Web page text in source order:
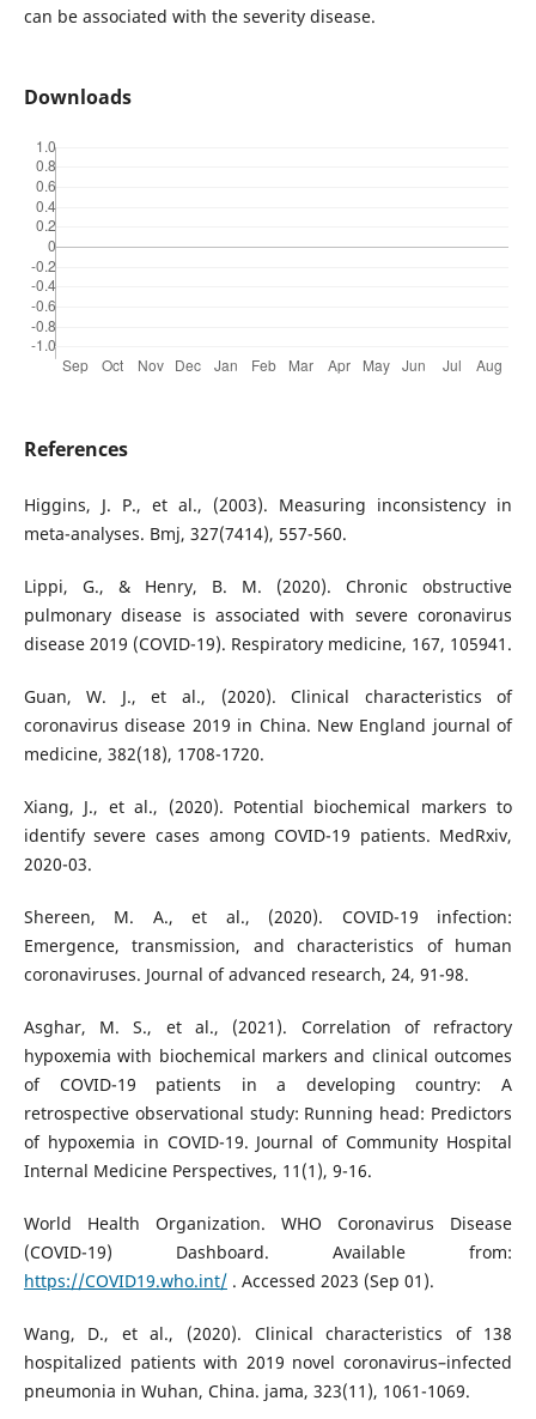
can be associated with the severity disease.
Downloads
References
Higgins, J. P., et al., (2003). Measuring inconsistency in
meta-analyses. Bmj, 327(7414), 557-560.
Lippi, G., & Henry, B. M. (2020). Chronic obstructive
pulmonary disease is associated with severe coronavirus
disease 2019 (COVID-19). Respiratory medicine, 167, 105941.
Guan, W. J., et al., (2020). Clinical characteristics of
coronavirus disease 2019 in China. New England journal of
medicine, 382(18), 1708-1720.
Xiang, J., et al., (2020). Potential biochemical markers to
identify severe cases among COVID-19 patients. MedRxiv,
2020-03.
Shereen, M. A., et al., (2020). COVID-19 infection:
Emergence, transmission, and characteristics of human
coronaviruses. Journal of advanced research, 24, 91-98.
Asghar, M. S., et al., (2021). Correlation of refractory
hypoxemia with biochemical markers and clinical outcomes
of COVID-19 patients in a developing country: A
retrospective observational study: Running head: Predictors
of hypoxemia in COVID-19. Journal of Community Hospital
Internal Medicine Perspectives, 11(1), 9-16.
World Health Organization. WHO Coronavirus Disease
(COVID-19) Dashboard. Available from:
https://COVID19.who.int/. Accessed 2023 (Sep 01).
Wang, D., et al., (2020). Clinical characteristics of 138
hospitalized patients with 2019 novel coronavirus–infected
pneumonia in Wuhan, China. jama, 323(11), 1061-1069.